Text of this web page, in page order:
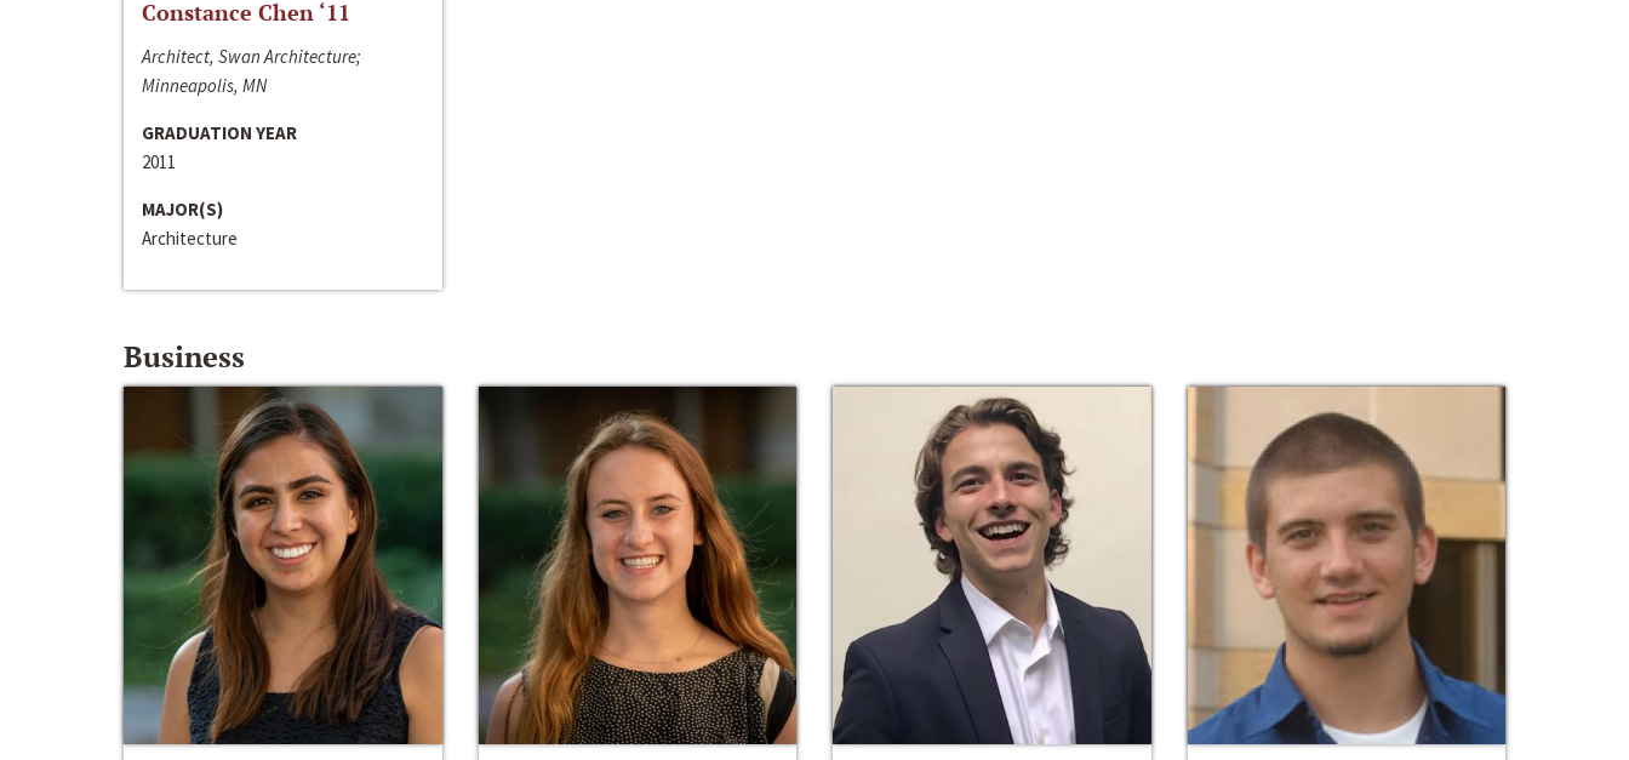
Constance Chen ‘11
Architect, Swan Architecture;
Minneapolis, MN
GRADUATION YEAR
2011
MAJOR(S)
Architecture
Business